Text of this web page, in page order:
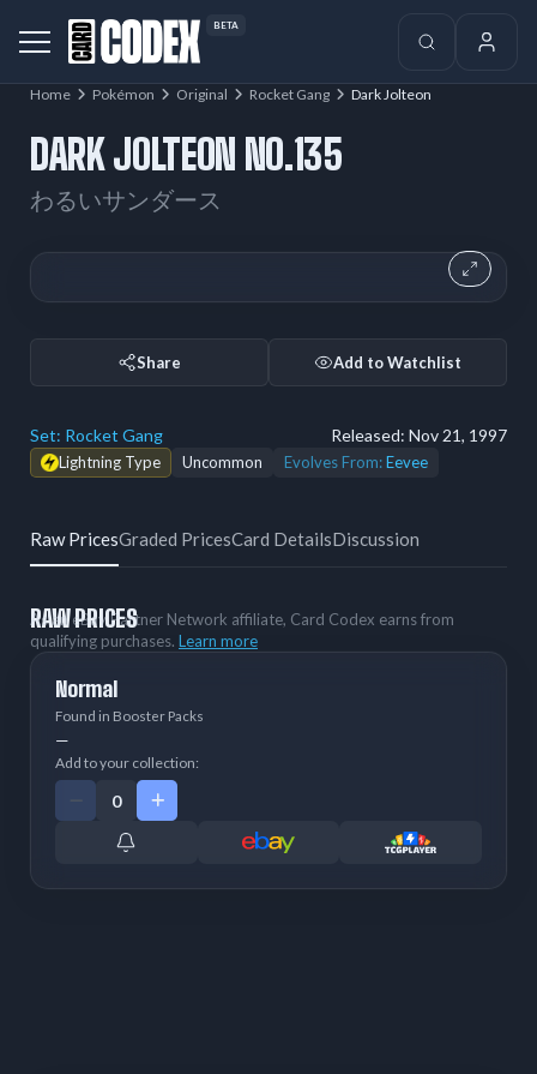
BETA
Home Pokémon Original Rocket Gang Dark Jolteon
DARK JOLTEON NO.135
わるいサンダース
Share Add to Watchlist
Set: Rocket Gang Released: Nov 21, 1997
Lightning Type Uncommon Evolves From:Eevee
Raw PricesGraded PricesCard DetailsDiscussion
RAW PRICES
As an eBay Partner Network affiliate, Card Codex earns from
qualifying purchases. Learn more
Normal
Found in Booster Packs
—
Add to your collection: